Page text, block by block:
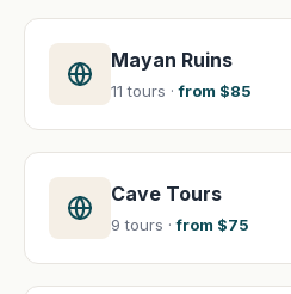
Mayan Ruins
11 tours ·from $85
Cave Tours
9 tours ·from $75